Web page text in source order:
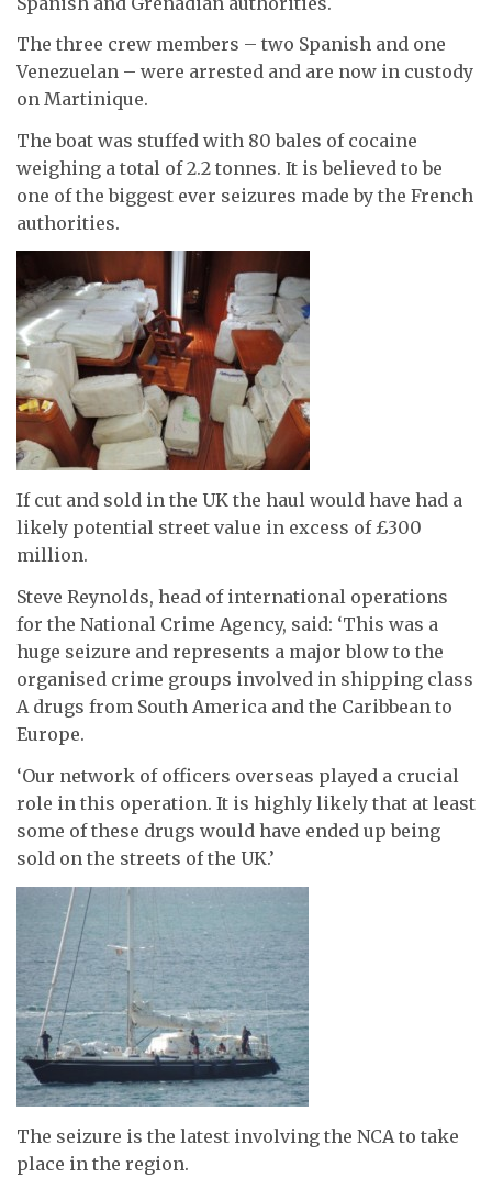
The three crew members – two Spanish and one
Venezuelan – were arrested and are now in custody
on Martinique.
The boat was stuffed with 80 bales of cocaine
weighing a total of 2.2 tonnes. It is believed to be
one of the biggest ever seizures made by the French
authorities.
If cut and sold in the UK the haul would have had a
likely potential street value in excess of £300
million.
Steve Reynolds, head of international operations
for the National Crime Agency, said: ‘This was a
huge seizure and represents a major blow to the
organised crime groups involved in shipping class
A drugs from South America and the Caribbean to
Europe.
‘Our network of officers overseas played a crucial
role in this operation. It is highly likely that at least
some of these drugs would have ended up being
sold on the streets of the UK.’
The seizure is the latest involving the NCA to take
place in the region.